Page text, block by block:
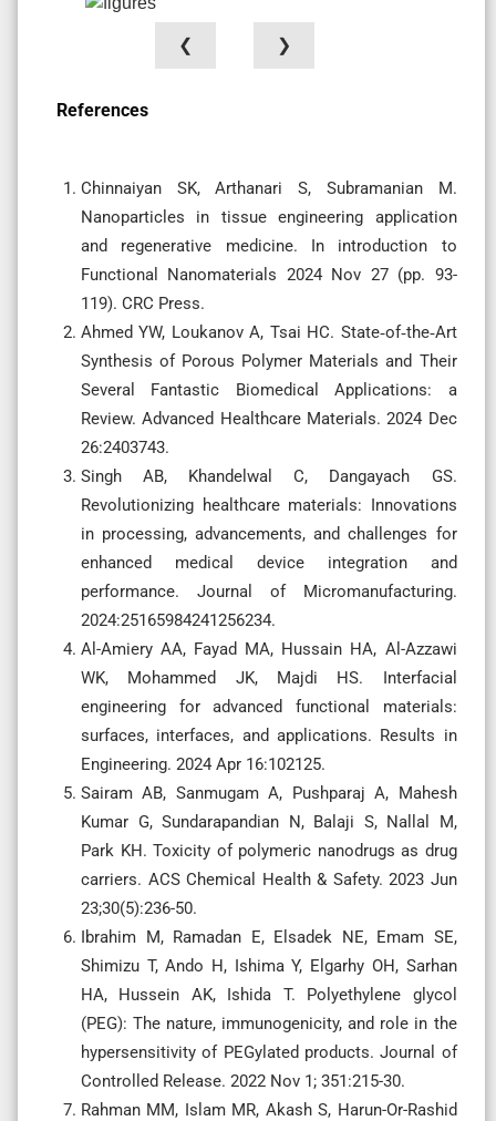
❮ ❯
References
Chinnaiyan SK, Arthanari S, Subramanian M.
Nanoparticles in tissue engineering application
and regenerative medicine. In introduction to
Functional Nanomaterials 2024 Nov 27 (pp. 93-
119). CRC Press.
Ahmed YW, Loukanov A, Tsai HC. State‐of‐the‐Art
Synthesis of Porous Polymer Materials and Their
Several Fantastic Biomedical Applications: a
Review. Advanced Healthcare Materials. 2024 Dec
26:2403743.
Singh AB, Khandelwal C, Dangayach GS.
Revolutionizing healthcare materials: Innovations
in processing, advancements, and challenges for
enhanced medical device integration and
performance. Journal of Micromanufacturing.
2024:25165984241256234.
Al-Amiery AA, Fayad MA, Hussain HA, Al-Azzawi
WK, Mohammed JK, Majdi HS. Interfacial
engineering for advanced functional materials:
surfaces, interfaces, and applications. Results in
Engineering. 2024 Apr 16:102125.
Sairam AB, Sanmugam A, Pushparaj A, Mahesh
Kumar G, Sundarapandian N, Balaji S, Nallal M,
Park KH. Toxicity of polymeric nanodrugs as drug
carriers. ACS Chemical Health & Safety. 2023 Jun
23;30(5):236-50.
Ibrahim M, Ramadan E, Elsadek NE, Emam SE,
Shimizu T, Ando H, Ishima Y, Elgarhy OH, Sarhan
HA, Hussein AK, Ishida T. Polyethylene glycol
(PEG): The nature, immunogenicity, and role in the
hypersensitivity of PEGylated products. Journal of
Controlled Release. 2022 Nov 1; 351:215-30.
Rahman MM, Islam MR, Akash S, Harun-Or-Rashid